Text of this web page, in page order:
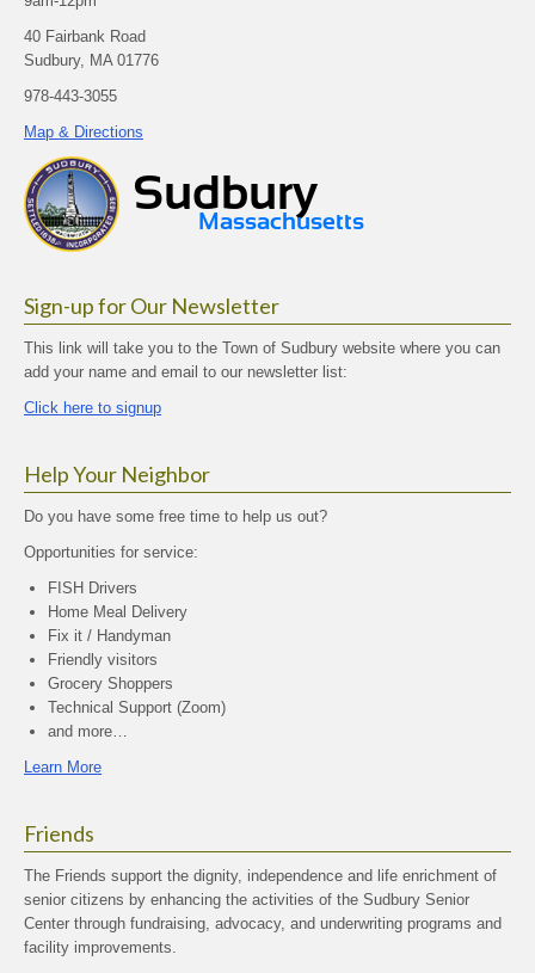
40 Fairbank Road
Sudbury, MA 01776
978-443-3055
Map & Directions
Sign-up for Our Newsletter
This link will take you to the Town of Sudbury website where you can
add your name and email to our newsletter list:
Click here to signup
Help Your Neighbor
Do you have some free time to help us out?
Opportunities for service:
FISH Drivers
Home Meal Delivery
Fix it / Handyman
Friendly visitors
Grocery Shoppers
Technical Support (Zoom)
and more…
Learn More
Friends
The Friends support the dignity, independence and life enrichment of
senior citizens by enhancing the activities of the Sudbury Senior
Center through fundraising, advocacy, and underwriting programs and
facility improvements.